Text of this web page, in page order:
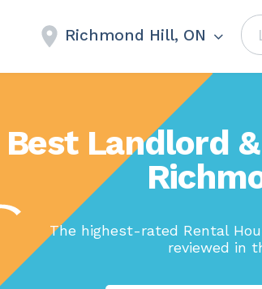
Richmond Hill, ON
Best Landlord
The highest-rated Rental
reviewed in